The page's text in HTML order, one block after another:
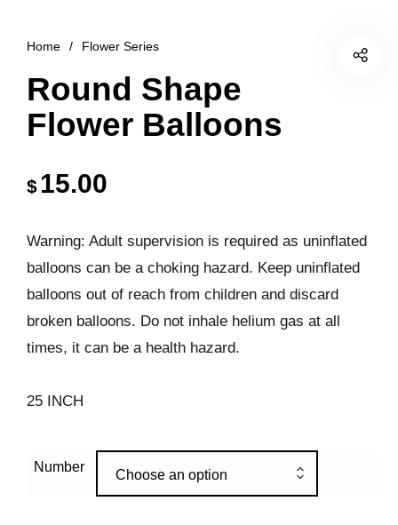
Home / Flower Series
Round Shape
Flower Balloons
$15.00
Warning: Adult supervision is required as uninflated
balloons can be a choking hazard. Keep uninflated
balloons out of reach from children and discard
broken balloons. Do not inhale helium gas at all
times, it can be a health hazard.
25 INCH
Number
Choose an option